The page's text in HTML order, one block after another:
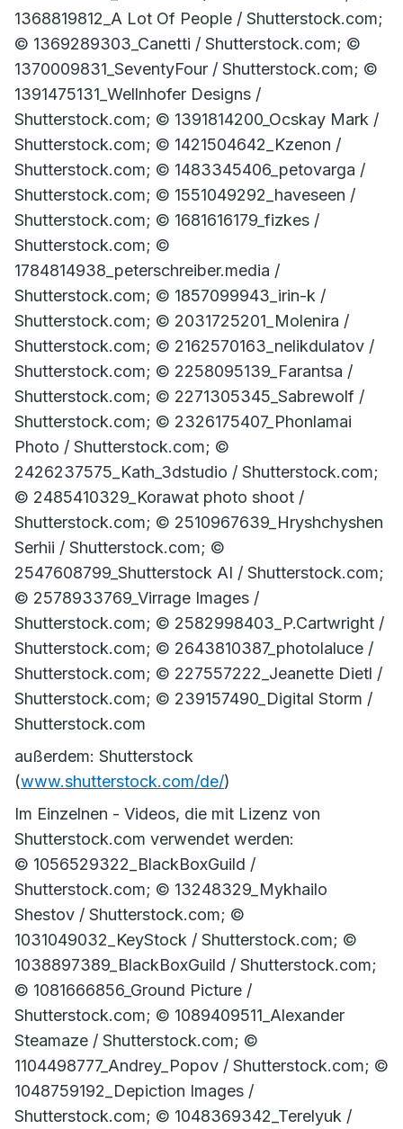
außerdem: Shutterstock
(www.shutterstock.com/de/)
Im Einzelnen - Videos, die mit Lizenz von
Shutterstock.com verwendet werden:
© 1056529322_BlackBoxGuild /
Shutterstock.com; © 13248329_Mykhailo
Shestov / Shutterstock.com; ©
1031049032_KeyStock / Shutterstock.com; ©
1038897389_BlackBoxGuild / Shutterstock.com;
© 1081666856_Ground Picture /
Shutterstock.com; © 1089409511_Alexander
Steamaze / Shutterstock.com; ©
1104498777_Andrey_Popov / Shutterstock.com; ©
1048759192_Depiction Images /
Shutterstock.com; © 1048369342_Terelyuk /